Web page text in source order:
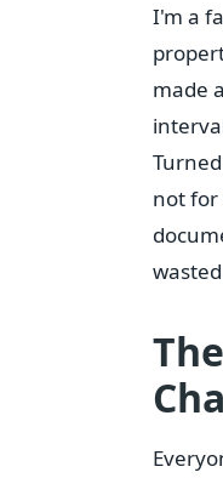
I'm a
made
not for